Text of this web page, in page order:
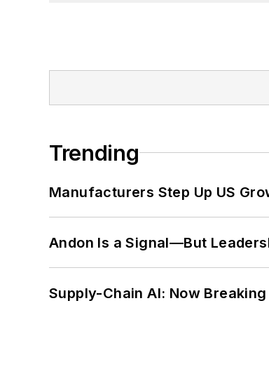
Trending
Manufacturers Step Up US
Andon Is a Signal—But
Supply-Chain AI: Now